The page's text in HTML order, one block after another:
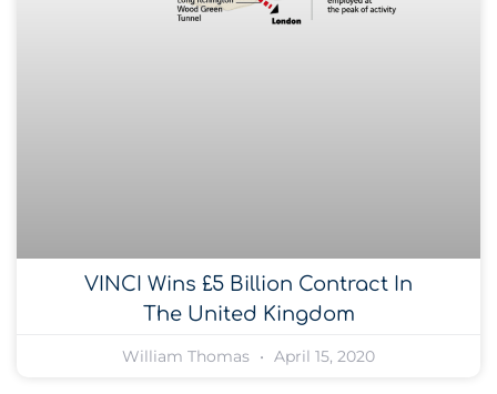
VINCI Wins £5 Billion Contract In
The United Kingdom
William Thomas April 15, 2020